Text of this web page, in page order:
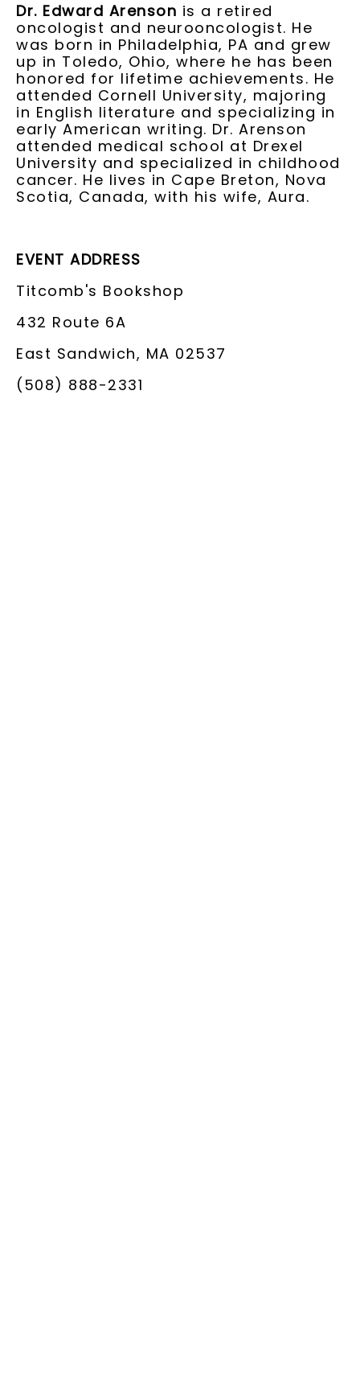
Dr. Edward Arenson is a retired
oncologist and neurooncologist. He
was born in Philadelphia, PA and grew
up in Toledo, Ohio, where he has been
honored for lifetime achievements. He
attended Cornell University, majoring
in English literature and specializing in
early American writing. Dr. Arenson
attended medical school at Drexel
University and specialized in childhood
cancer. He lives in Cape Breton, Nova
Scotia, Canada, with his wife, Aura.
EVENT ADDRESS
Titcomb's Bookshop
432 Route 6A
East Sandwich, MA 02537
(508) 888-2331